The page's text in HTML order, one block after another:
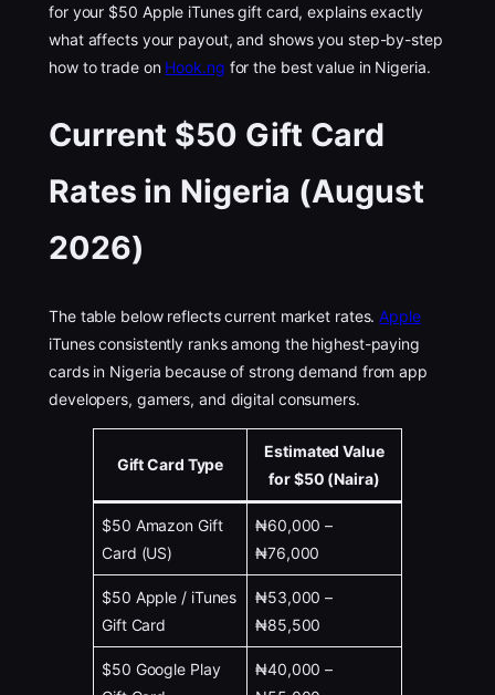
for your $50 Apple iTunes gift card, explains exactly
what affects your payout, and shows you step-by-step
how to trade on Hook.ng for the best value in Nigeria.
Current $50 Gift Card
Rates in Nigeria (August
2026)
The table below reflects current market rates.Apple
iTunes consistently ranks among the highest-paying
cards in Nigeria because of strong demand from app
developers, gamers, and digital consumers.
Gift Card Type
Estimated Value
for $50 (Naira)
$50 Amazon Gift
Card (US)
₦60,000 –
₦76,000
$50 Apple / iTunes
Gift Card
₦53,000 –
₦85,500
$50 Google Play
₦40,000 –